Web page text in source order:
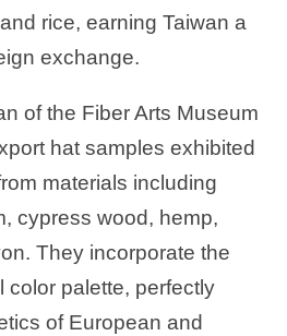
rice, earning Taiwan a
exchange.
of the Fiber Arts Museum
hat samples exhibited
materials including
cypress wood, hemp,
They incorporate the
color palette, perfectly
of European and